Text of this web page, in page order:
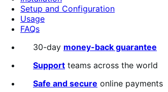
Setup and Configuration
Usage
FAQs
30-day money-back guarantee
Support teams across the world
Safe and secure online payments